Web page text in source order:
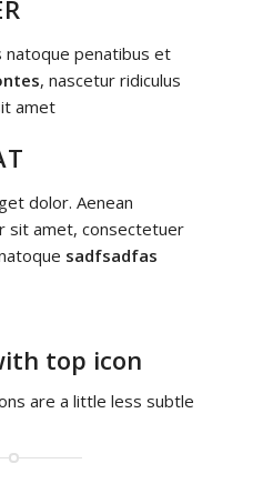
natoque penatibus et
, nascetur ridiculus
amet
dolor. Aenean
sit amet, consectetuer
sadfsadfas
top icon
are a little less subtle